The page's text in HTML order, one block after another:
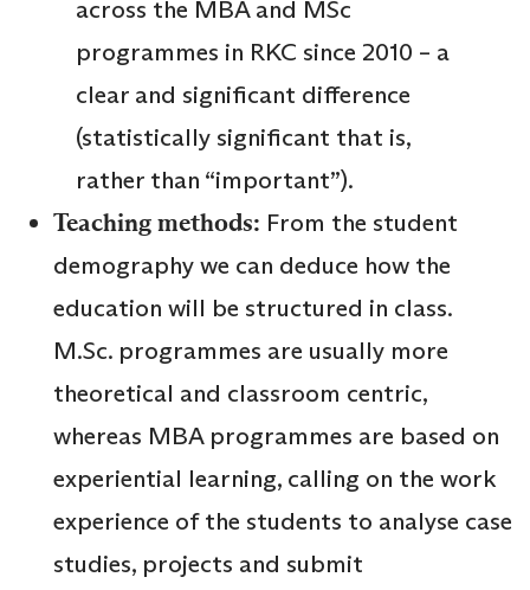
across the MBA and MSc
programmes in RKC since 2010 – a
clear and significant difference
(statistically significant that is,
rather than “important”).
Teaching methods: From the student
demography we can deduce how the
education will be structured in class.
M.Sc. programmes are usually more
theoretical and classroom centric,
whereas MBA programmes are based on
experiential learning, calling on the work
experience of the students to analyse case
studies, projects and submit